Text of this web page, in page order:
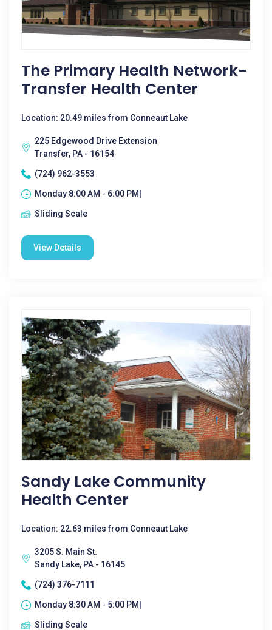
The Primary Health Network-
Transfer Health Center
Location: 20.49 miles from Conneaut Lake
225 Edgewood Drive Extension
Transfer, PA - 16154
(724) 962-3553
Monday 8:00 AM - 6:00 PM|
Sliding Scale
View Details
Sandy Lake Community
Health Center
Location: 22.63 miles from Conneaut Lake
3205 S. Main St.
Sandy Lake, PA - 16145
(724) 376-7111
Monday 8:30 AM - 5:00 PM|
Sliding Scale